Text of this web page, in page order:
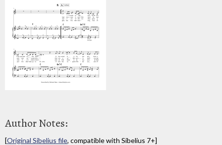
Author Notes:
[Original Sibelius file, compatible with Sibelius 7+]